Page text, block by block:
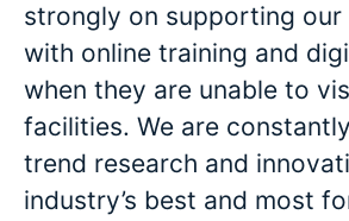
strongly on supporting our
with online training and
when they are unable to
facilities. We are
trend research and
industry’s best and most